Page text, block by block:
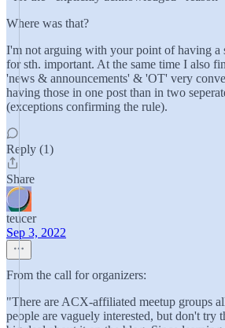
Where was that?
I'm not arguing with your point of having a
for sth. important. At the same time I also
'news & announcements' & 'OT' very
having those in one post than in two
(exceptions confirming the rule).
Reply (1)
Share
teucer
Sep 3, 2022
From the call for organizers:
"There are ACX-affiliated meetup groups
people are vaguely interested, but don't try